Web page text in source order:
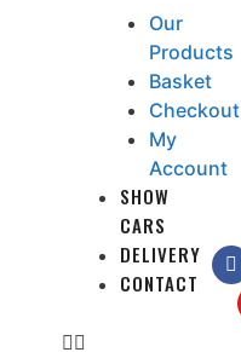
Our
Products
Basket
Checkout
My
Account
SHOW
CARS
DELIVERY
CONTACT